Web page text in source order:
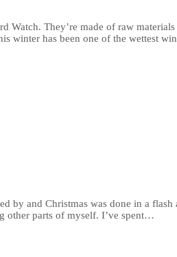
Watch. They’re made of raw
winter has been one of the wettest
and Christmas was done in a
other parts of myself. I’ve spent…